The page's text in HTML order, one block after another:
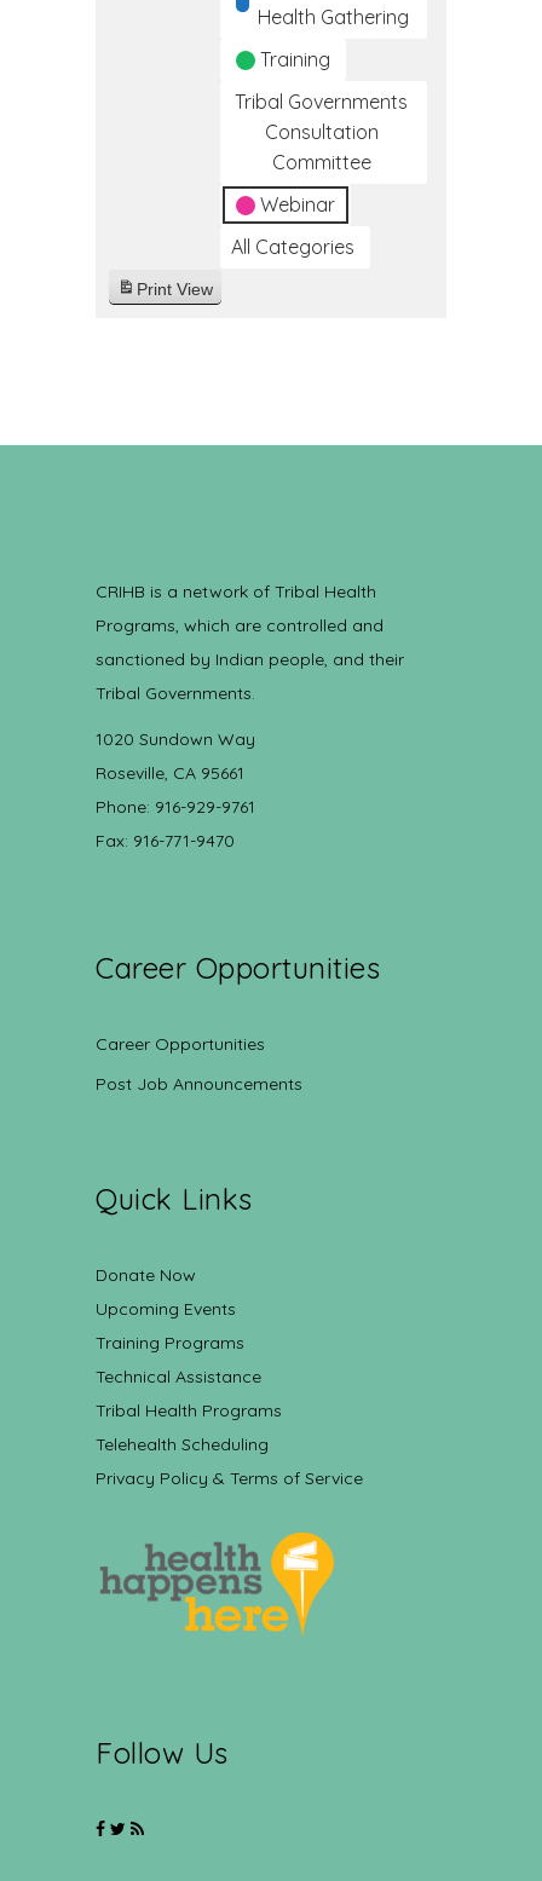
Health Gathering
Training
Tribal Governments
Consultation
Committee
Webinar
All Categories
Print View
CRIHB is a network of Tribal Health
Programs, which are controlled and
sanctioned by Indian people, and their
Tribal Governments.
1020 Sundown Way
Roseville, CA 95661
Phone: 916-929-9761
Fax: 916-771-9470
Career Opportunities
Career Opportunities
Post Job Announcements
Quick Links
Donate Now
Upcoming Events
Training Programs
Technical Assistance
Tribal Health Programs
Telehealth Scheduling
Privacy Policy & Terms of Service
Follow Us